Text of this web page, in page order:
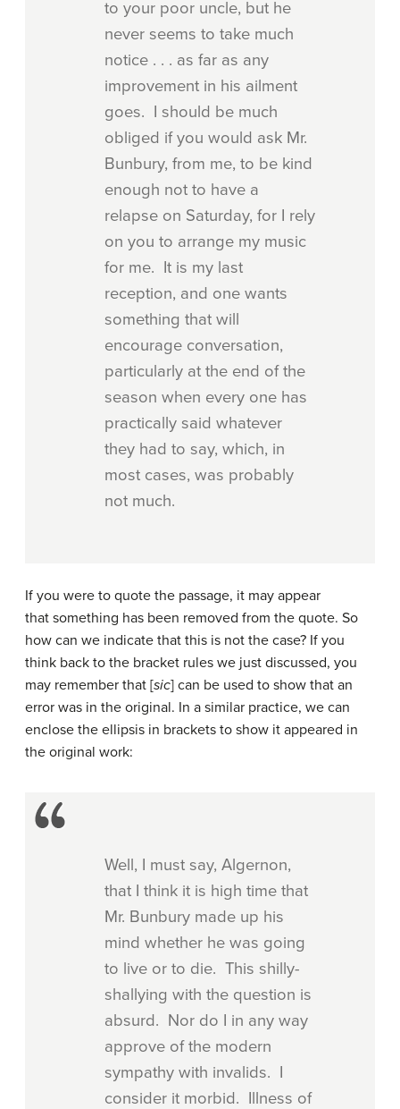
to your poor uncle, but he
never seems to take much
notice . . . as far as any
improvement in his ailment
goes. I should be much
obliged if you would ask Mr.
Bunbury, from me, to be kind
enough not to have a
relapse on Saturday, for I rely
on you to arrange my music
for me. It is my last
reception, and one wants
something that will
encourage conversation,
particularly at the end of the
season when every one has
practically said whatever
they had to say, which, in
most cases, was probably
not much.
If you were to quote the passage, it may appear
that something has been removed from the quote. So
how can we indicate that this is not the case? If you
think back to the bracket rules we just discussed, you
may remember that [sic] can be used to show that an
error was in the original. In a similar practice, we can
enclose the ellipsis in brackets to show it appeared in
the original work:
Well, I must say, Algernon,
that I think it is high time that
Mr. Bunbury made up his
mind whether he was going
to live or to die. This shilly-
shallying with the question is
absurd. Nor do I in any way
approve of the modern
sympathy with invalids. I
consider it morbid. Illness of